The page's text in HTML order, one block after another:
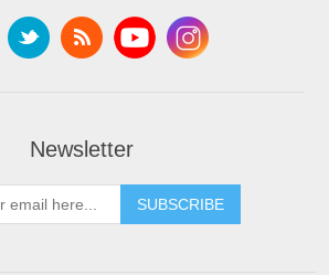
Newsletter
SUBSCRIBE